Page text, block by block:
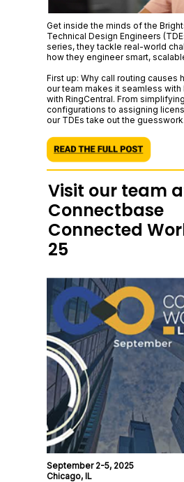
Get inside the minds of the
Technical Design Engineers
series, they tackle real-world
how they engineer smart,
First up: Why call routing causes
our team makes it seamless
with RingCentral. From
configurations to assigning
our TDEs take out the guesswork.
Visit our team
Connectbase
Connected
25
September 2-5, 2025
Chicago, IL